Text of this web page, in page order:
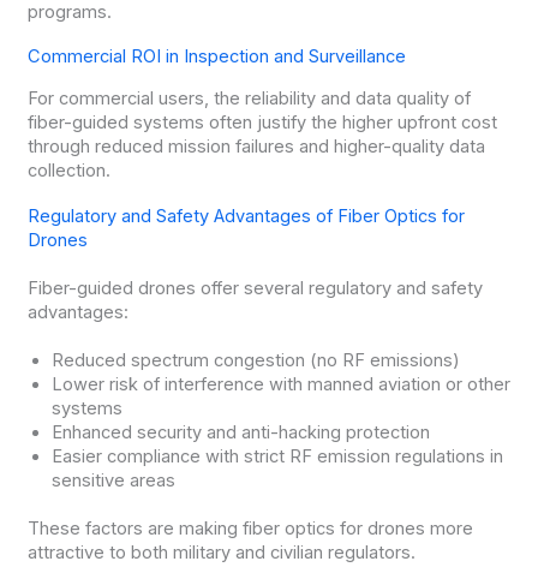
programs.
Commercial ROI in Inspection and Surveillance
For commercial users, the reliability and data quality of
fiber-guided systems often justify the higher upfront cost
through reduced mission failures and higher-quality data
collection.
Regulatory and Safety Advantages of Fiber Optics for
Drones
Fiber-guided drones offer several regulatory and safety
advantages:
Reduced spectrum congestion (no RF emissions)
Lower risk of interference with manned aviation or other
systems
Enhanced security and anti-hacking protection
Easier compliance with strict RF emission regulations in
sensitive areas
These factors are making fiber optics for drones more
attractive to both military and civilian regulators.